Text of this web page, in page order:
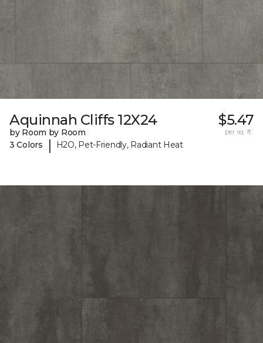
Aquinnah Cliffs 12X24
by Room by Room
3 Colors
| H2O, Pet-Friendly, Radiant Heat
$5.47
per sq. ft.